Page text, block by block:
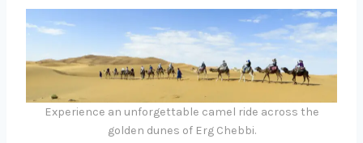
Experience an unforgettable camel ride across the
golden dunes of Erg Chebbi.